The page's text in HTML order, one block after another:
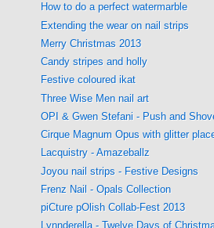
How to do a perfect watermarble
Extending the wear on nail strips
Merry Christmas 2013
Candy stripes and holly
Festive coloured ikat
Three Wise Men nail art
OPI & Gwen Stefani - Push and
Cirque Magnum Opus with glitter
Lacquistry - Amazeballz
Joyou nail strips - Festive Designs
Frenz Nail - Opals Collection
piCture pOlish Collab-Fest 2013
Lynnderella - Twelve Days of